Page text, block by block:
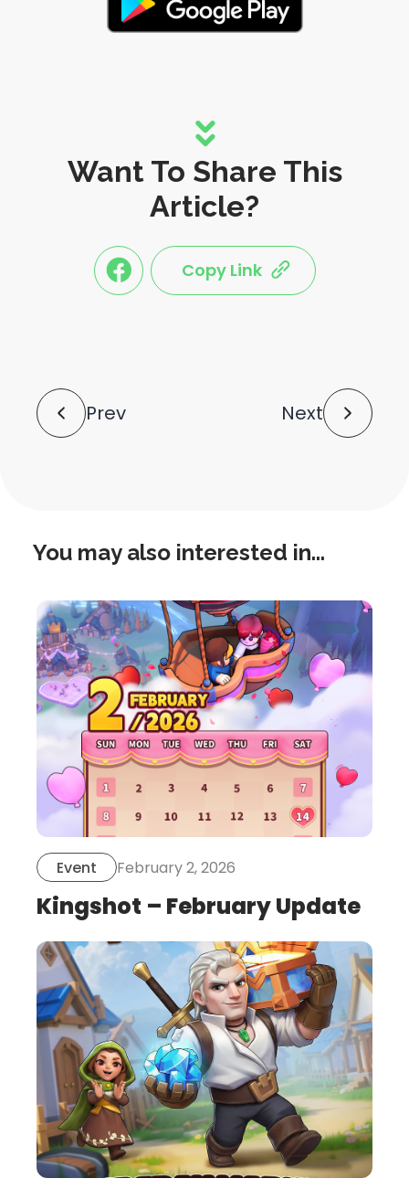
Want To Share This
Article?
link
share
Copy Link
link
share
Post
Navigation
Prev Next
You may also interested in...
this
is
post
Event February 2, 2026
Kingshot – February Update
this
post